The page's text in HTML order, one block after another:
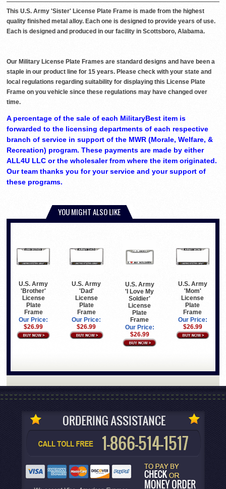
This U.S. Army 'Sister' License Plate Frame is made from the highest
quality finished metal alloy. Each one is designed to provide years of use.
Each is designed and produced in our facility in Scottsboro, Alabama.
Our Military License Plate Frames are standard designs and have been a
staple in our product line for 15 years. Please check with your state and
local regulations regarding suitability for displaying this License Plate
Frame on you vehicle since these regulations may have changed over
time.
A percentage of the sale of each MilitaryBest item is
forwarded to the licensing departments of each respective
branch of service in support of the MWR (Morale, Welfare, &
Recreation) program. These payments are made by either
ALL4U LLC or the wholesaler from where the item originated.
Our team thanks you for your service and your support of
these programs.
YOU MIGHT ALSO LIKE
U.S. Army
'Brother'
License
Plate
Frame
Our Price:
$26.99
U.S. Army
'Dad'
License
Plate
Frame
Our Price:
$26.99
U.S. Army
'I Love My
Soldier'
License
Plate
Frame
Our Price:
$26.99
U.S. Army
'Mom'
License
Plate
Frame
Our Price:
$26.99